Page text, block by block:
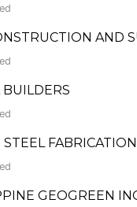
AND
BUILDERS
STEEL FABRICATION
GEOGREEN